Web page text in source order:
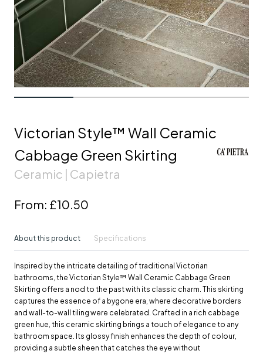
Victorian Style™ Wall Ceramic
Cabbage Green Skirting
Ceramic | Capietra
From: £10.50
About this product Specifications
Inspired by the intricate detailing of traditional Victorian
bathrooms, the Victorian Style™ Wall Ceramic Cabbage Green
Skirting offers a nod to the past with its classic charm. This skirting
captures the essence of a bygone era, where decorative borders
and wall-to-wall tiling were celebrated. Crafted in a rich cabbage
green hue, this ceramic skirting brings a touch of elegance to any
bathroom space. Its glossy finish enhances the depth of colour,
providing a subtle sheen that catches the eye without